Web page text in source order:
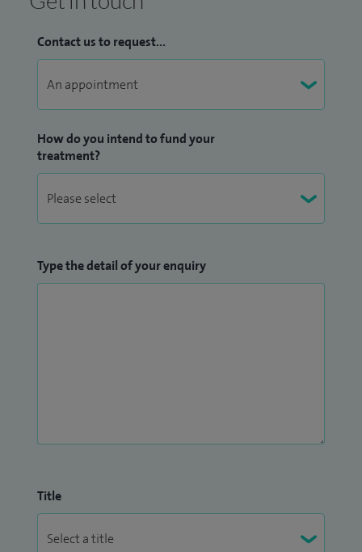
Contact us to request...
How do you intend to fund your
treatment?
Type the detail of your enquiry
Title